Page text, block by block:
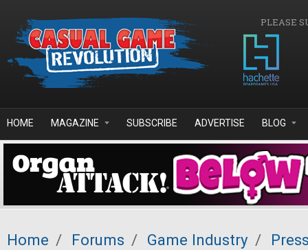
PLEASE
HOME MAGAZINE SUBSCRIBE ADVERTISE BLOG
Home / Forums / Game Industry /